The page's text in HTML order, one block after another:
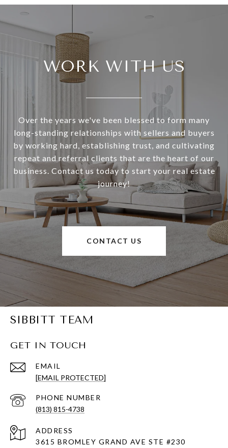
WORK WITH US
Over the years we've been blessed to form many
long-standing relationships with sellers and buyers
by working hard, establishing trust, and cultivating
repeat and referral clients that are the heart of our
business. Contact us today to start your real estate
journey!
CONTACT US
SIBBITT TEAM
GET IN TOUCH
EMAIL
[EMAIL PROTECTED]
PHONE NUMBER
(813) 815-4738
ADDRESS
3615 BROMLEY GRAND AVE STE #230